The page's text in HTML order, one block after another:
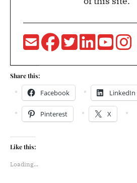
Share this:
Facebook LinkedIn
Pinterest X
Like this:
Loading...